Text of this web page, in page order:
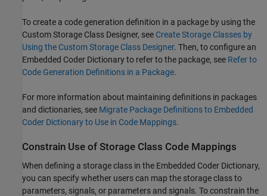
To create a code generation definition in a package by using the
Custom Storage Class Designer, see Create Storage Classes by
Using the Custom Storage Class Designer. Then, to configure an
Embedded Coder Dictionary to refer to the package, see Refer to
Code Generation Definitions in a Package.
For more information about maintaining definitions in packages
and dictionaries, see Migrate Package Definitions to Embedded
Coder Dictionary to Use in Code Mappings.
Constrain Use of Storage Class Code Mappings
When defining a storage class in the Embedded Coder Dictionary,
you can specify whether users can map the storage class to
parameters, signals, or parameters and signals. To constrain the